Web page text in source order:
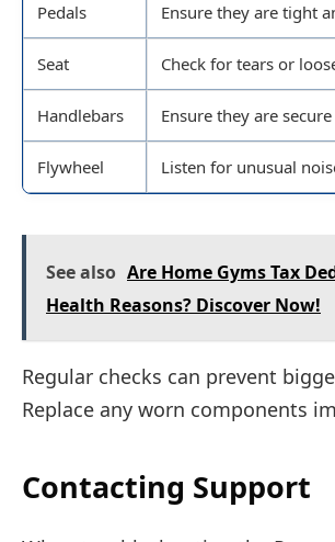
Pedals Ensure they are tight
Seat Check for tears or
Handlebars Ensure they are
Flywheel Listen for unusual
See also Are Home Gyms Tax
Health Reasons? Discover Now!
Regular checks can prevent
Replace any worn components
Contacting Support